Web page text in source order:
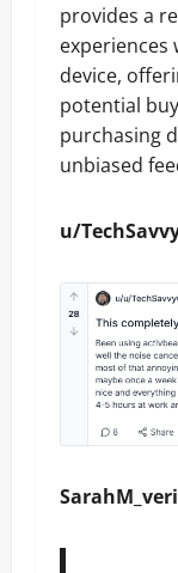
provides a
experiences
device,
potential
purchasing
unbiased
u/